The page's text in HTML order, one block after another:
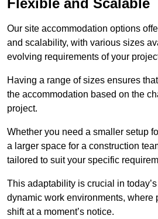
Flexible and Scalable
Our site accommodation options
and scalability, with various sizes
evolving requirements of your
Having a range of sizes ensures
the accommodation based on the
project.
Whether you need a smaller setup
a larger space for a construction
tailored to suit your specific
This adaptability is crucial in
dynamic work environments, where
shift at a moment’s notice.